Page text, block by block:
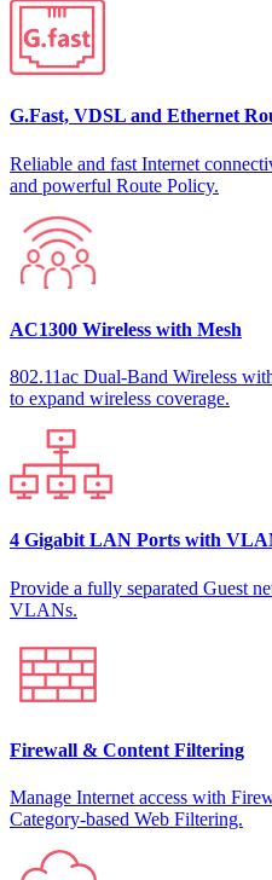
G.Fast, VDSL and Ethernet
Reliable and fast Internet
and powerful Route Policy.
AC1300 Wireless with Mesh
802.11ac Dual-Band Wireless
to expand wireless coverage.
4 Gigabit LAN Ports with
Provide a fully separated Guest
VLANs.
Firewall & Content Filtering
Manage Internet access with
Category-based Web Filtering.